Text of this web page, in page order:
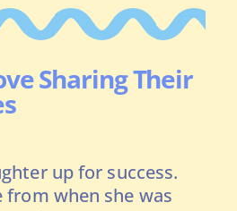
Sharing Their
up for success.
from when she was